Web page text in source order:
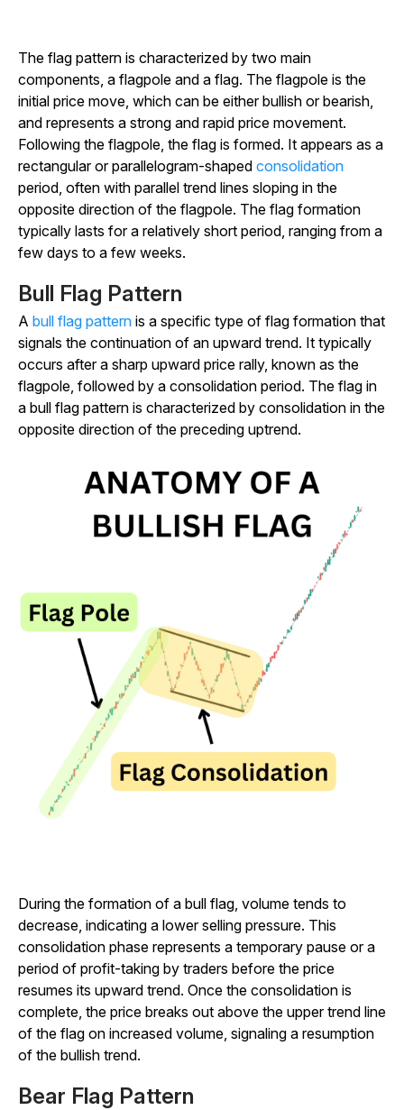
The flag pattern is characterized by two main
components, a flagpole and a flag. The flagpole is the
initial price move, which can be either bullish or bearish,
and represents a strong and rapid price movement.
Following the flagpole, the flag is formed. It appears as a
rectangular or parallelogram-shaped consolidation
period, often with parallel trend lines sloping in the
opposite direction of the flagpole. The flag formation
typically lasts for a relatively short period, ranging from a
few days to a few weeks.
Bull Flag Pattern
A bull flag pattern is a specific type of flag formation that
signals the continuation of an upward trend. It typically
occurs after a sharp upward price rally, known as the
flagpole, followed by a consolidation period. The flag in
a bull flag pattern is characterized by consolidation in the
opposite direction of the preceding uptrend.
During the formation of a bull flag, volume tends to
decrease, indicating a lower selling pressure. This
consolidation phase represents a temporary pause or a
period of profit-taking by traders before the price
resumes its upward trend. Once the consolidation is
complete, the price breaks out above the upper trend line
of the flag on increased volume, signaling a resumption
of the bullish trend.
Bear Flag Pattern